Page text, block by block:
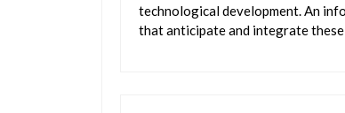
technological development. An
that anticipate and integrate